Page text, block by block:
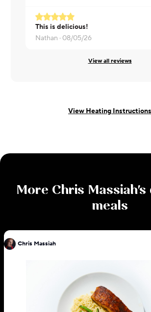
This is delicious!
Nathan · 08/05/26
View all reviews
View Heating Instructions
More Chris Massiah's
meals
Chris Massiah